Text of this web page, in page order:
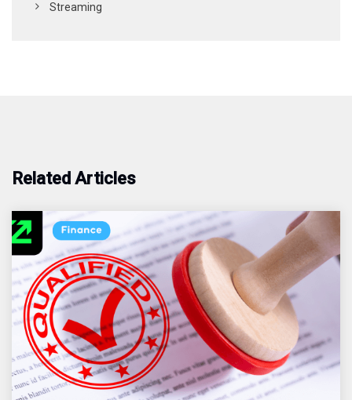
Streaming
Related Articles